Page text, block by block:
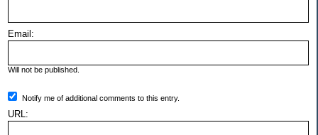
Email:
Will not be published.
Notify me of additional comments to this entry.
URL: